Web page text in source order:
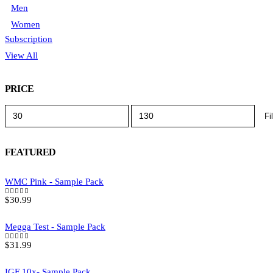
Men
Women
Subscription
View All
PRICE
price
price
FEATURED
WMC Pink - Sample Pack
5.00out of 5
$30.99
Megga Test - Sample Pack
5.00out of 5
$31.99